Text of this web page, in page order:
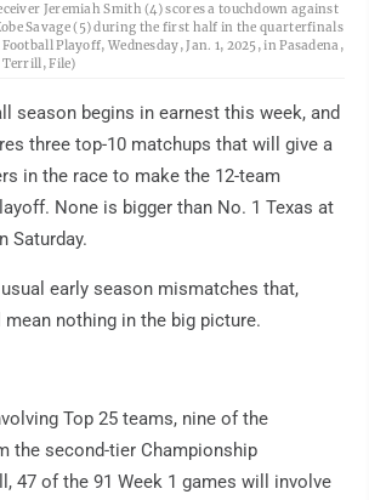
Jeremiah Smith (4) scores a touchdown against
Savage (5) during the first half in the quarterfinals
Playoff, Wednesday, Jan. 1, 2025, in Pasadena,
Terrill, File)
season begins in earnest this week, and
three top-10 matchups that will give a
in the race to make the 12-team
None is bigger than No. 1 Texas at
Saturday.
early season mismatches that,
nothing in the big picture.
Top 25 teams, nine of the
the second-tier Championship
47 of the 91 Week 1 games will involve